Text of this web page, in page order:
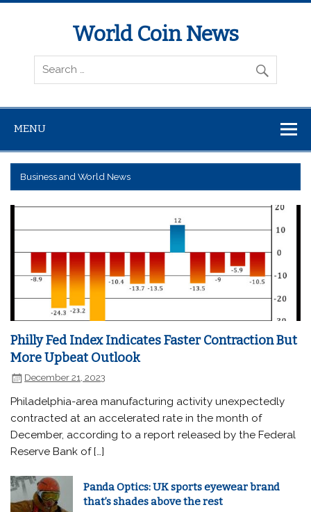
World Coin News
wcoinnews.com
MENU
Business and World News
Philly Fed Index Indicates Faster Contraction But
More Upbeat Outlook
December 21, 2023
Philadelphia-area manufacturing activity unexpectedly
contracted at an accelerated rate in the month of
December, according to a report released by the Federal
Reserve Bank of […]
Panda Optics: UK sports eyewear brand
that’s shades above the rest